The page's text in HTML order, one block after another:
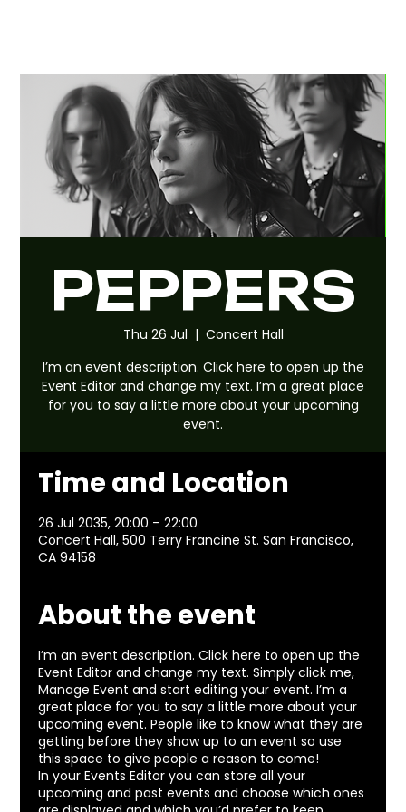
PEPPERS
Thu 26 Jul
  |
Concert Hall
I’m an event description. Click here to open up the
Event Editor and change my text. I’m a great place
for you to say a little more about your upcoming
event.
Time and Location
26 Jul 2035, 20:00 – 22:00
Concert Hall, 500 Terry Francine St. San Francisco,
CA 94158
About the event
I’m an event description. Click here to open up the
Event Editor and change my text. Simply click me,
Manage Event and start editing your event. I’m a
great place for you to say a little more about your
upcoming event. People like to know what they are
getting before they show up to an event so use
this space to give people a reason to come!
In your Events Editor you can store all your
upcoming and past events and choose which ones